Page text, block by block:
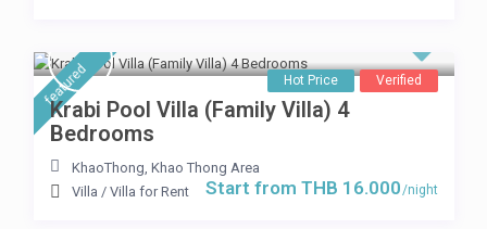
featured Hot Price Verified
Start from THB 16.000/night
Krabi Pool Villa (Family Villa) 4
Bedrooms
KhaoThong, Khao Thong Area
Villa / Villa for Rent